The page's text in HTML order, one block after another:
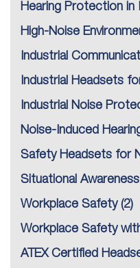
Hearing Protection in
High-Noise
Industrial
Industrial Headsets
Industrial Noise
Noise-Induced
Safety Headsets for
Situational
Workplace Safety(2)
Workplace Safety
ATEX Certified